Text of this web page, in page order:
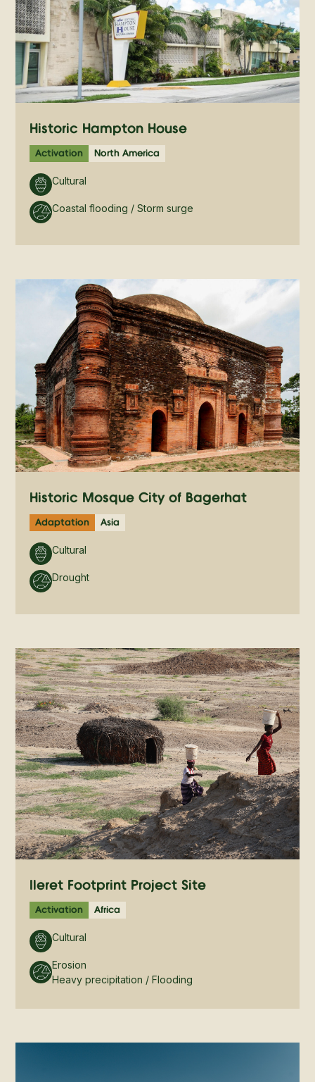
Historic Hampton House
Activation North America
Cultural
Coastal flooding / Storm surge
Historic Mosque City of Bagerhat
Adaptation Asia
Cultural
Drought
Ileret Footprint Project Site
Activation Africa
Cultural
Erosion
Heavy precipitation / Flooding